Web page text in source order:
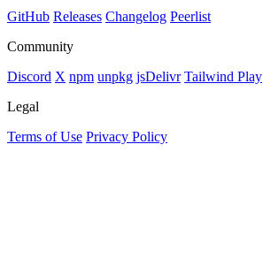
GitHub Releases Changelog Peerlist
Community
Discord X npm unpkg jsDelivr Tailwind Play
Legal
Terms of Use Privacy Policy